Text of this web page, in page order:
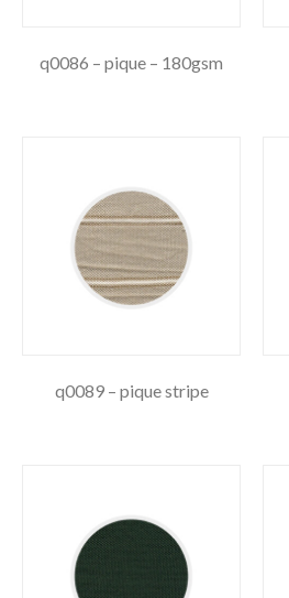
q0086 – pique – 180gsm
q0089 – pique stripe